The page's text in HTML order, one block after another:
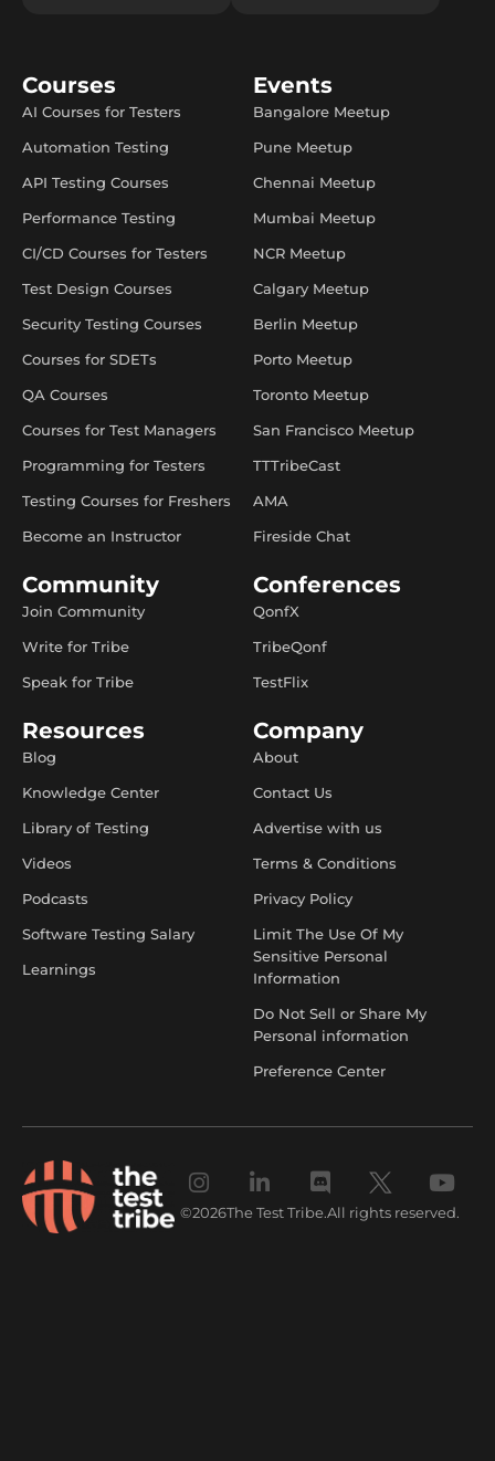
Courses
AI Courses for Testers
Automation Testing
API Testing Courses
Performance Testing
CI/CD Courses for Testers
Test Design Courses
Security Testing Courses
Courses for SDETs
QA Courses
Courses for Test Managers
Programming for Testers
Testing Courses for Freshers
Become an Instructor
Events
Bangalore Meetup
Pune Meetup
Chennai Meetup
Mumbai Meetup
NCR Meetup
Calgary Meetup
Berlin Meetup
Porto Meetup
Toronto Meetup
San Francisco Meetup
TTTribeCast
AMA
Fireside Chat
Community
Join Community
Write for Tribe
Speak for Tribe
Conferences
QonfX
TribeQonf
TestFlix
Resources
Blog
Knowledge Center
Library of Testing
Videos
Podcasts
Software Testing Salary
Learnings
Company
About
Contact Us
Advertise with us
Terms & Conditions
Privacy Policy
Limit The Use Of My
Sensitive Personal
Information
Do Not Sell or Share My
Personal information
Preference Center
©2026The Test Tribe.All rights reserved.